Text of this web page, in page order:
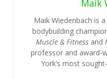
Maik
Maik Wiedenbach is
bodybuilding
Muscle & Fitnessand
professor and award-
York’s most